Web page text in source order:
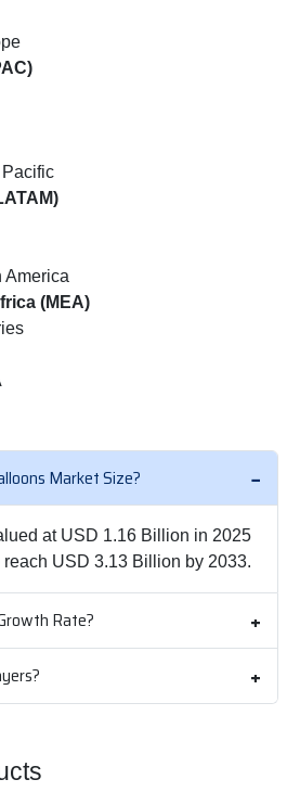
Pacific
America
(MEA)
Market Size?
at USD 1.16 Billion in 2025
USD 3.13 Billion by 2033.
Rate?